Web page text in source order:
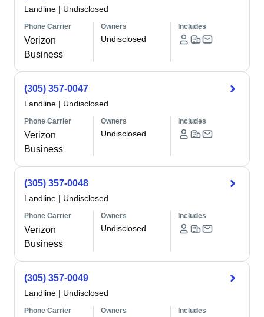
Landline | Undisclosed
Phone Carrier
Verizon
Business
Owners
Undisclosed
Includes
(305) 357-0047
Landline | Undisclosed
Phone Carrier
Verizon
Business
Owners
Undisclosed
Includes
(305) 357-0048
Landline | Undisclosed
Phone Carrier
Verizon
Business
Owners
Undisclosed
Includes
(305) 357-0049
Landline | Undisclosed
Phone Carrier Owners Includes